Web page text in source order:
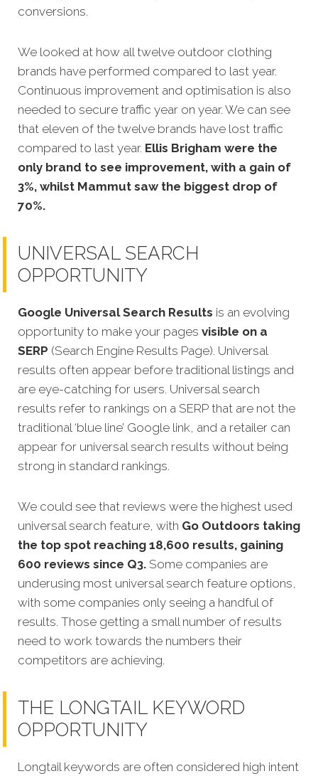
conversions.
We looked at how all twelve outdoor clothing
brands have performed compared to last year.
Continuous improvement and optimisation is also
needed to secure traffic year on year. We can see
that eleven of the twelve brands have lost traffic
compared to last year. Ellis Brigham were the
only brand to see improvement, with a gain of
3%, whilst Mammut saw the biggest drop of
70%.
UNIVERSAL SEARCH
OPPORTUNITY
Google Universal Search Results is an evolving
opportunity to make your pages visible on a
SERP (Search Engine Results Page). Universal
results often appear before traditional listings and
are eye-catching for users. Universal search
results refer to rankings on a SERP that are not the
traditional ‘blue line’ Google link, and a retailer can
appear for universal search results without being
strong in standard rankings.
We could see that reviews were the highest used
universal search feature, with Go Outdoors taking
the top spot reaching 18,600 results, gaining
600 reviews since Q3. Some companies are
underusing most universal search feature options,
with some companies only seeing a handful of
results. Those getting a small number of results
need to work towards the numbers their
competitors are achieving.
THE LONGTAIL KEYWORD
OPPORTUNITY
Longtail keywords are often considered high intent